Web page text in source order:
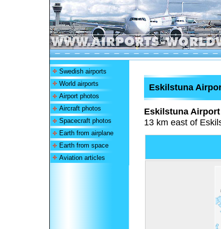
Swedish airports
World airports
Airport photos
Aircraft photos
Spacecraft photos
Earth from airplane
Earth from space
Aviation articles
Eskilstuna
Eskilstuna Airport
13 km east of